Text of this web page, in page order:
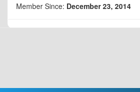
Member Since: December 23, 2014